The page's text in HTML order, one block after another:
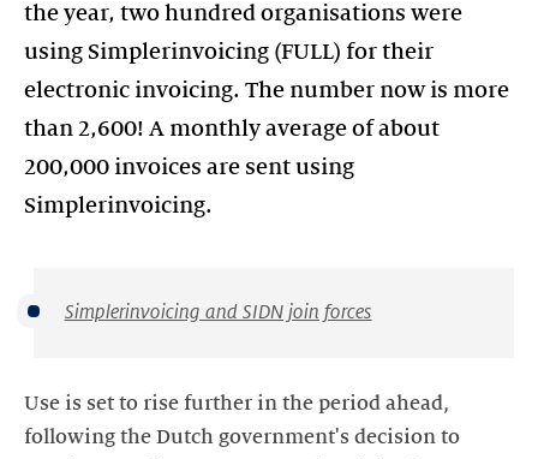
the year, two hundred organisations were
using Simplerinvoicing (FULL) for their
electronic invoicing. The number now is more
than 2,600! A monthly average of about
200,000 invoices are sent using
Simplerinvoicing.
Simplerinvoicing and SIDN join forces
Use is set to rise further in the period ahead,
following the Dutch government's decision to